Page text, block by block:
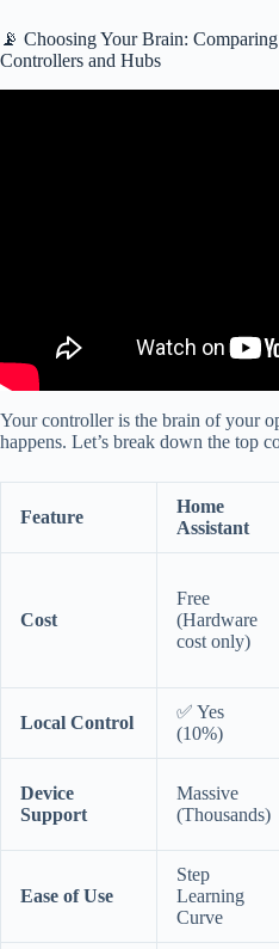
📡 Choosing Your Brain:
Controllers and Hubs
Your controller is the brain of your
happens. Let’s break down the top
Feature
Home
Assistant
Cost
Free
(Hardware
cost only)
Local Control
✅ Yes
(10%)
Device
Support
Massive
(Thousands)
Ease of Use
Step
Learning
Curve